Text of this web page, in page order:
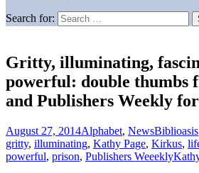
Search for:
Gritty, illuminating,
powerful: double thumbs
and Publishers Weekly
August 27, 2014Alphabet, NewsBiblioasis
gritty, illuminating, Kathy Page, Kirkus,
powerful, prison, Publishers Weeekly